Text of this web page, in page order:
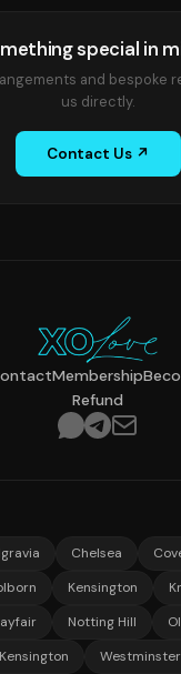
special in
and bespoke
us directly.
Contact Us ↗
Membership
Refund
Chelsea
Kensington
Notting Hill
Westminster